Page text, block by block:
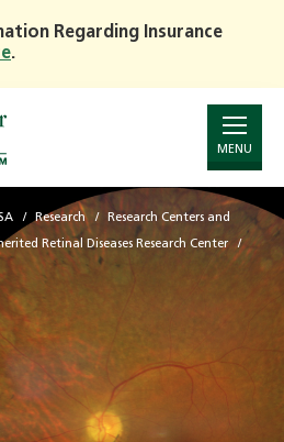
Regarding Insurance
.
MENU
Research Research Centers and
Retinal Diseases Research Center